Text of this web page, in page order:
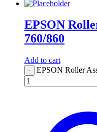
EPSON
760/860
Add to cart
- EPSON Roller